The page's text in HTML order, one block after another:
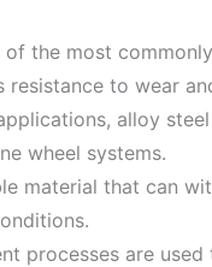
of the most
to wear
alloy
wheel systems.
material that can
processes are